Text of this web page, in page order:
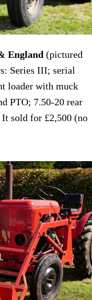
England (pictured
Series III; serial
loader with muck
PTO; 7.50-20 rear
sold for £2,500 (no